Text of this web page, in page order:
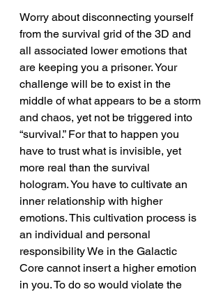
Worry about disconnecting yourself
from the survival grid of the 3D and
all associated lower emotions that
are keeping you a prisoner. Your
challenge will be to exist in the
middle of what appears to be a storm
and chaos, yet not be triggered into
“survival.” For that to happen you
have to trust what is invisible, yet
more real than the survival
hologram. You have to cultivate an
inner relationship with higher
emotions. This cultivation process is
an individual and personal
responsibility We in the Galactic
Core cannot insert a higher emotion
in you. To do so would violate the